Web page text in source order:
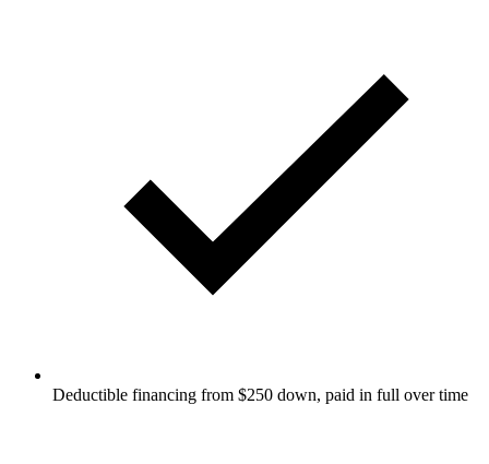
Deductible financing from $250 down, paid in full over time